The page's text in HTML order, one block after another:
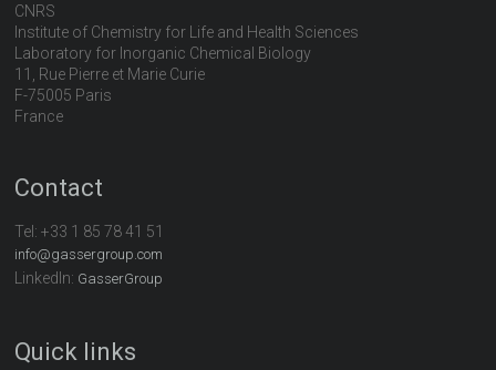
CNRS
Institute of Chemistry for Life and Health Sciences
Laboratory for Inorganic Chemical Biology
11, Rue Pierre et Marie Curie
F-75005 Paris
France
Contact
Tel:+33 1 85 78 41 51
info@gassergroup.com
LinkedIn: GasserGroup
Quick links